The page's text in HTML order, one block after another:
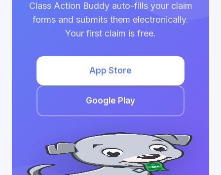
Class Action Buddy auto-fills your claim
forms and submits them electronically.
Your first claim is free.
App Store
Google Play